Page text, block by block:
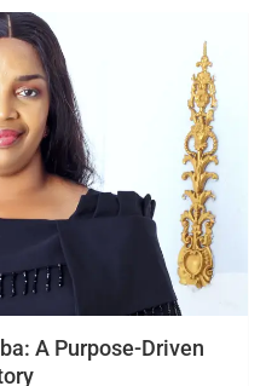
A Purpose-Driven